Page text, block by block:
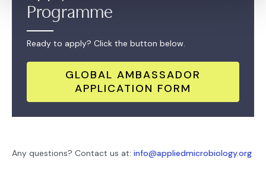
Programme
Ready to apply? Click the button below.
GLOBAL AMBASSADOR
APPLICATION FORM
Any questions? Contact us at: info@appliedmicrobiology.org